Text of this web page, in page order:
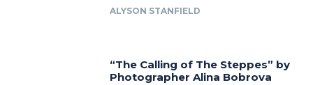
ALYSON STANFIELD
“The Calling of The Steppes” by
Photographer Alina Bobrova